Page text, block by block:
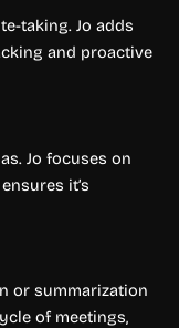
taking. Jo adds
and proactive
Jo focuses on
it’s
or summarization
of meetings,